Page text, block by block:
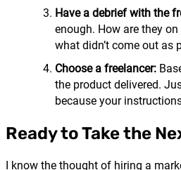
Have a debrief with the
enough. How are they
what didn’t come out as
Choose a freelancer:
the product delivered.
because your
Ready to Take the
I know the thought of hiring a